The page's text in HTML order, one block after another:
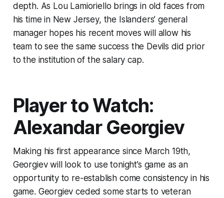
depth. As Lou Lamioriello brings in old faces from
his time in New Jersey, the Islanders’ general
manager hopes his recent moves will allow his
team to see the same success the Devils did prior
to the institution of the salary cap.
Player to Watch:
Alexandar Georgiev
Making his first appearance since March 19th,
Georgiev will look to use tonight’s game as an
opportunity to re-establish come consistency in his
game. Georgiev ceded some starts to veteran